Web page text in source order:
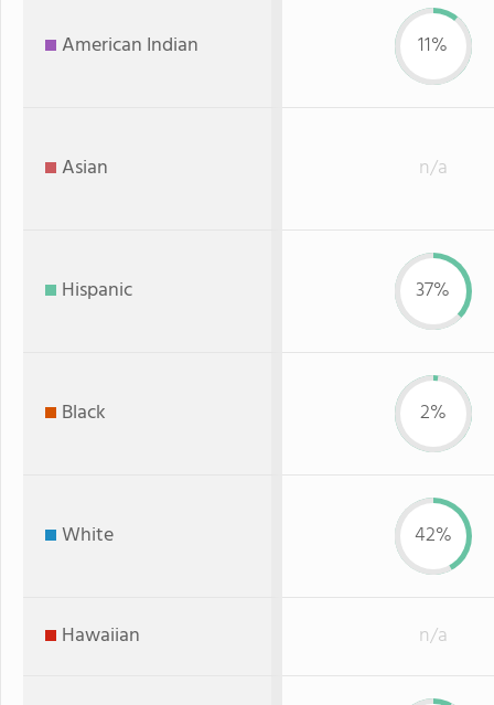
American Indian 11%
Asian n/a
Hispanic 37%
Black 2%
White 42%
Hawaiian n/a